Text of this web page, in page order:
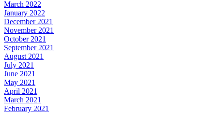
March 2022
January 2022
December 2021
November 2021
October 2021
September 2021
August 2021
July 2021
June 2021
May 2021
April 2021
March 2021
February 2021